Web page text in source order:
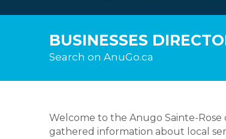
BUSINESSES
Search on AnuGo.ca
Welcome to the Anugo Sainte-Rose
gathered information about local